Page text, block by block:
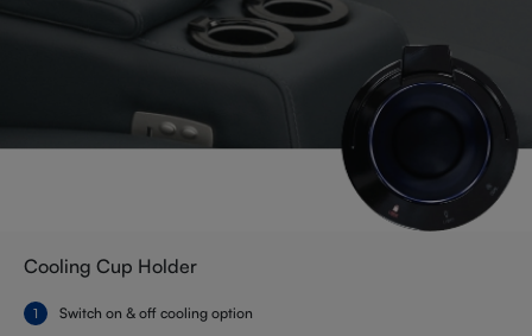
Cooling Cup Holder
Switch on & off cooling option